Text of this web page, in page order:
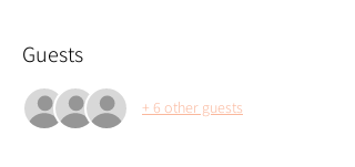
Guests
+ 6 other guests